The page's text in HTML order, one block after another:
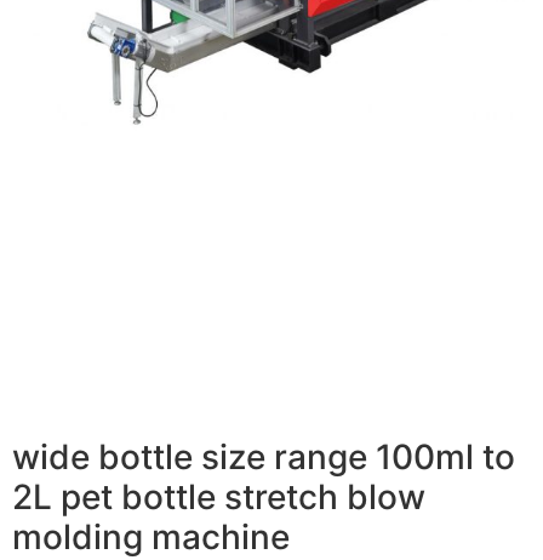
wide bottle size range 100ml to
2L pet bottle stretch blow
molding machine